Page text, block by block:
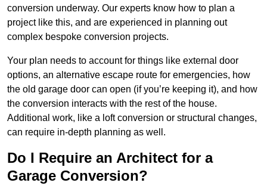
conversion underway. Our experts know how to plan a
project like this, and are experienced in planning out
complex bespoke conversion projects.
Your plan needs to account for things like external door
options, an alternative escape route for emergencies, how
the old garage door can open (if you’re keeping it), and how
the conversion interacts with the rest of the house.
Additional work, like a loft conversion or structural changes,
can require in-depth planning as well.
Do I Require an Architect for a
Garage Conversion?